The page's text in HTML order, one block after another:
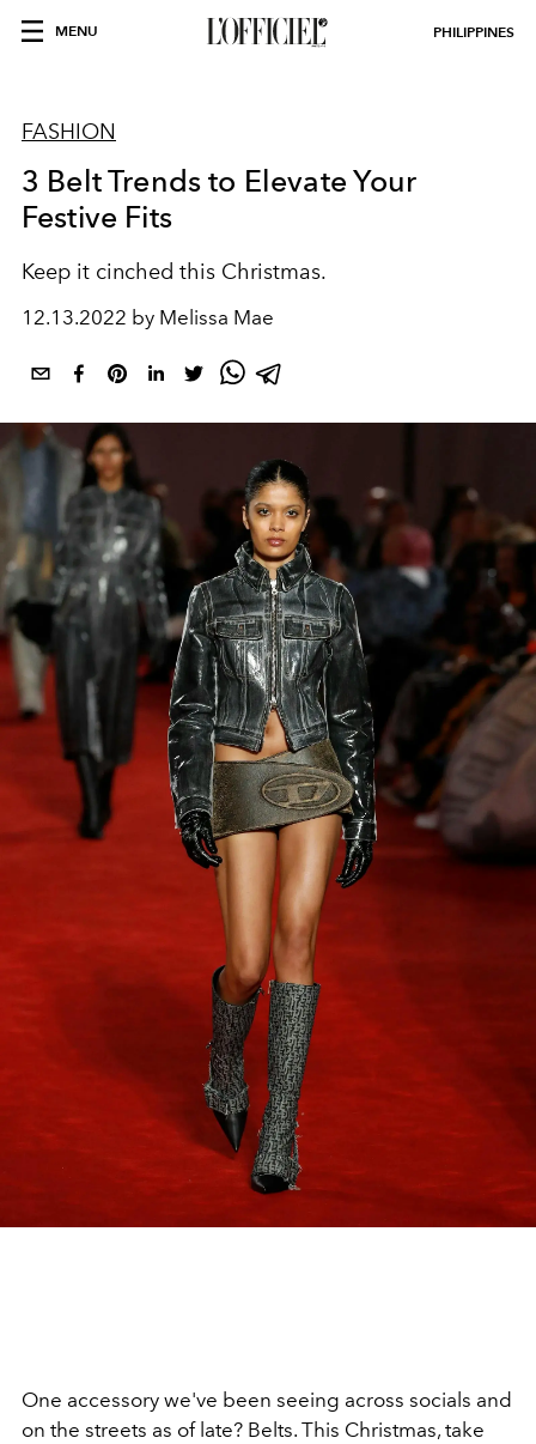
MENU PHILIPPINES
FASHION
3 Belt Trends to Elevate Your
Festive Fits
Keep it cinched this Christmas.
12.13.2022 by Melissa Mae
One accessory we've been seeing across socials and
on the streets as of late? Belts. This Christmas, take